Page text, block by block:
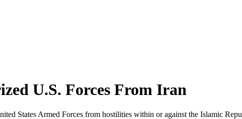
U.S. Forces From Iran
States Armed Forces from hostilities within or against the Islamic